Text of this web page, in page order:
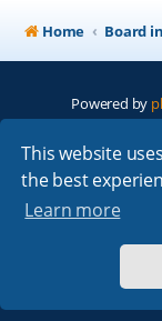
This website
the best
Learn more
Home Board
Powered by
ARRL|